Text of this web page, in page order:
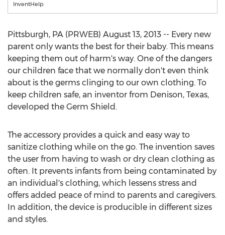
InventHelp
Pittsburgh, PA (PRWEB) August 13, 2013 -- Every new
parent only wants the best for their baby. This means
keeping them out of harm's way. One of the dangers
our children face that we normally don't even think
about is the germs clinging to our own clothing. To
keep children safe, an inventor from Denison, Texas,
developed the Germ Shield.
The accessory provides a quick and easy way to
sanitize clothing while on the go. The invention saves
the user from having to wash or dry clean clothing as
often. It prevents infants from being contaminated by
an individual's clothing, which lessens stress and
offers added peace of mind to parents and caregivers.
In addition, the device is producible in different sizes
and styles.